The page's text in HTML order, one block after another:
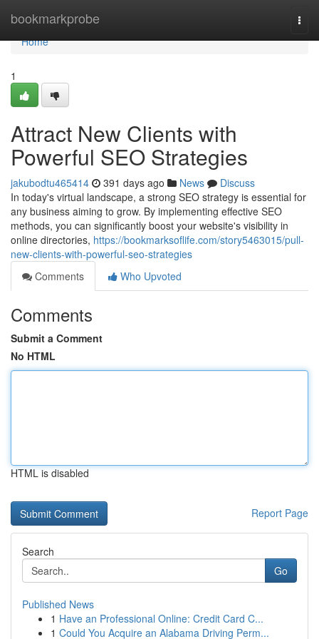
bookmarkprobe
Home
Home
1
Attract New Clients with
Powerful SEO Strategies
jakubodtu465414 391 days ago News
Discuss
In today's virtual landscape, a strong SEO strategy is essential for
any business aiming to grow. By implementing effective SEO
methods, you can significantly boost your website's visibility in
online directories, https://bookmarksoflife.com/story5463015/pull-
new-clients-with-powerful-seo-strategies
Comments
Who Upvoted
Comments
Submit a Comment
No HTML
HTML is disabled
Report Page
Search
Go
Published News
1 Have an Professional Online: Credit Card C...
1 Could You Acquire an Alabama Driving Perm...